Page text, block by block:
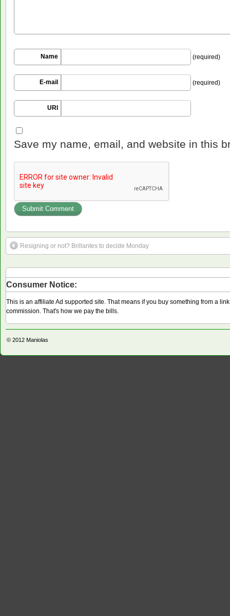
Name (required)
E-mail (required)
URI
Save my name, email, and website in this
Resigning or not? Brillantes to decide Monday
Consumer Notice:
This is an affiliate Ad supported site. That means if you buy something from a
commission. That's how we pay the bills.
© 2012 Maniolas